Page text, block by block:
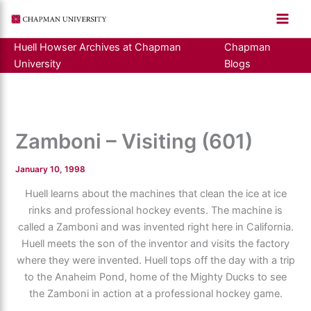
content
Huell Howser Archives at Chapman
University
Chapman
Blogs
Zamboni – Visiting (601)
January 10, 1998
Huell learns about the machines that clean the ice at ice
rinks and professional hockey events. The machine is
called a Zamboni and was invented right here in California.
Huell meets the son of the inventor and visits the factory
where they were invented. Huell tops off the day with a trip
to the Anaheim Pond, home of the Mighty Ducks to see
the Zamboni in action at a professional hockey game.